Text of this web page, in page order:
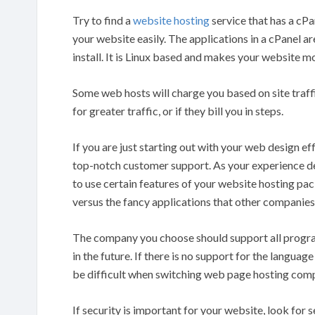
Try to find awebsite hostingservice that has a
your website easily. The applications in a cPanel
install. It is Linux based and makes your website
Some web hosts will charge you based on site
for greater traffic, or if they bill you in steps.
If you are just starting out with your web design
top-notch customer support. As your experience
to use certain features of your website hosting
versus the fancy applications that other
The company you choose should support all
in the future. If there is no support for the
be difficult when switching web page hosting
If security is important for your website, look for